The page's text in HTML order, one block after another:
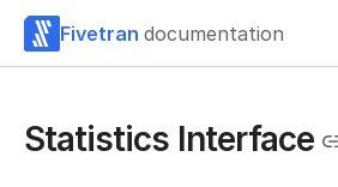
Fivetran documentation
Statistics Interface